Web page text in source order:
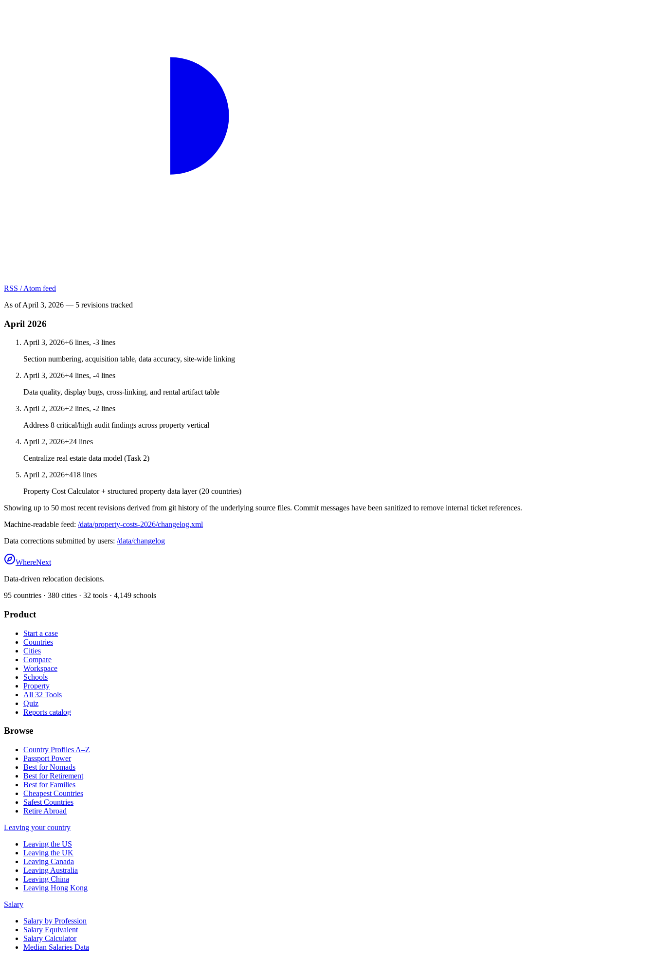
RSS / Atom feed
As ofApril 3, 2026 — 5 revisions tracked
April 2026
April 3, 2026+6 lines, -3 lines
Section numbering, acquisition table, data accuracy, site-wide linking
April 3, 2026+4 lines, -4 lines
Data quality, display bugs, cross-linking, and rental artifact table
April 2, 2026+2 lines, -2 lines
Address 8 critical/high audit findings across property vertical
April 2, 2026+24 lines
Centralize real estate data model (Task 2)
April 2, 2026+418 lines
Property Cost Calculator + structured property data layer (20 countries)
Showing up to 50 most recent revisions derived from git history of the underlying source files. Commit messages have been sanitized to remove internal ticket references.
Machine-readable feed: /data/property-costs-2026/changelog.xml
Data corrections submitted by users: /data/changelog
WhereNext
Data-driven relocation decisions.
95 countries · 380 cities · 32 tools · 4,149 schools
Product
Start a case
Countries
Cities
Compare
Workspace
Schools
Property
All 32 Tools
Quiz
Reports catalog
Browse
Country Profiles A–Z
Passport Power
Best for Nomads
Best for Retirement
Best for Families
Cheapest Countries
Safest Countries
Retire Abroad
Leaving your country
Leaving the US
Leaving the UK
Leaving Canada
Leaving Australia
Leaving China
Leaving Hong Kong
Salary
Salary by Profession
Salary Equivalent
Salary Calculator
Median Salaries Data